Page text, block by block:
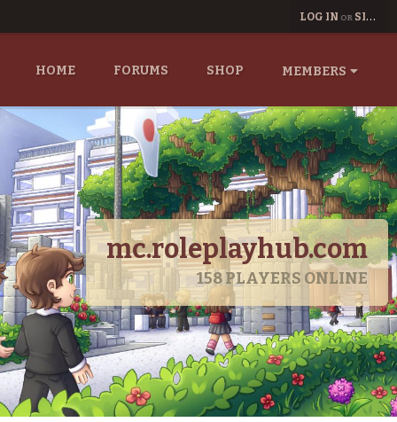
LOG IN OR SIGN UP
HOME FORUMS SHOP MEMBERS
mc.roleplayhub.com
158PLAYERS ONLINE